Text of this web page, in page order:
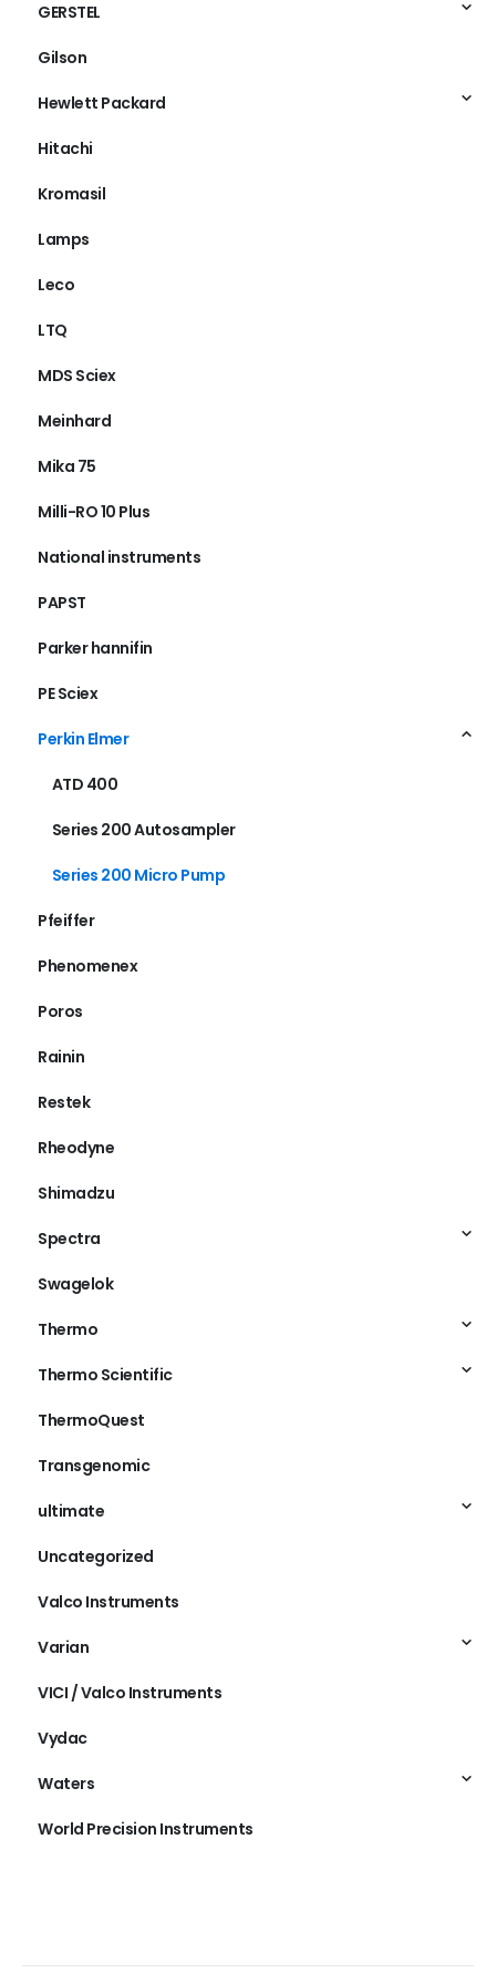
GERSTEL
Gilson
Hewlett Packard
Hitachi
Kromasil
Lamps
Leco
LTQ
MDS Sciex
Meinhard
Mika 75
Milli-RO 10 Plus
National instruments
PAPST
Parker hannifin
PE Sciex
Perkin Elmer
ATD 400
Series 200 Autosampler
Series 200 Micro Pump
Pfeiffer
Phenomenex
Poros
Rainin
Restek
Rheodyne
Shimadzu
Spectra
Swagelok
Thermo
Thermo Scientific
ThermoQuest
Transgenomic
ultimate
Uncategorized
Valco Instruments
Varian
VICI / Valco Instruments
Vydac
Waters
World Precision Instruments